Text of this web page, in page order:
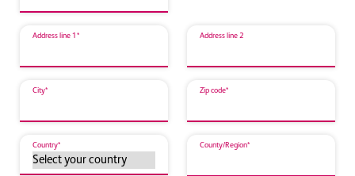
Address line 1* Address line 2
City* Zip code*
Country* County/Region*